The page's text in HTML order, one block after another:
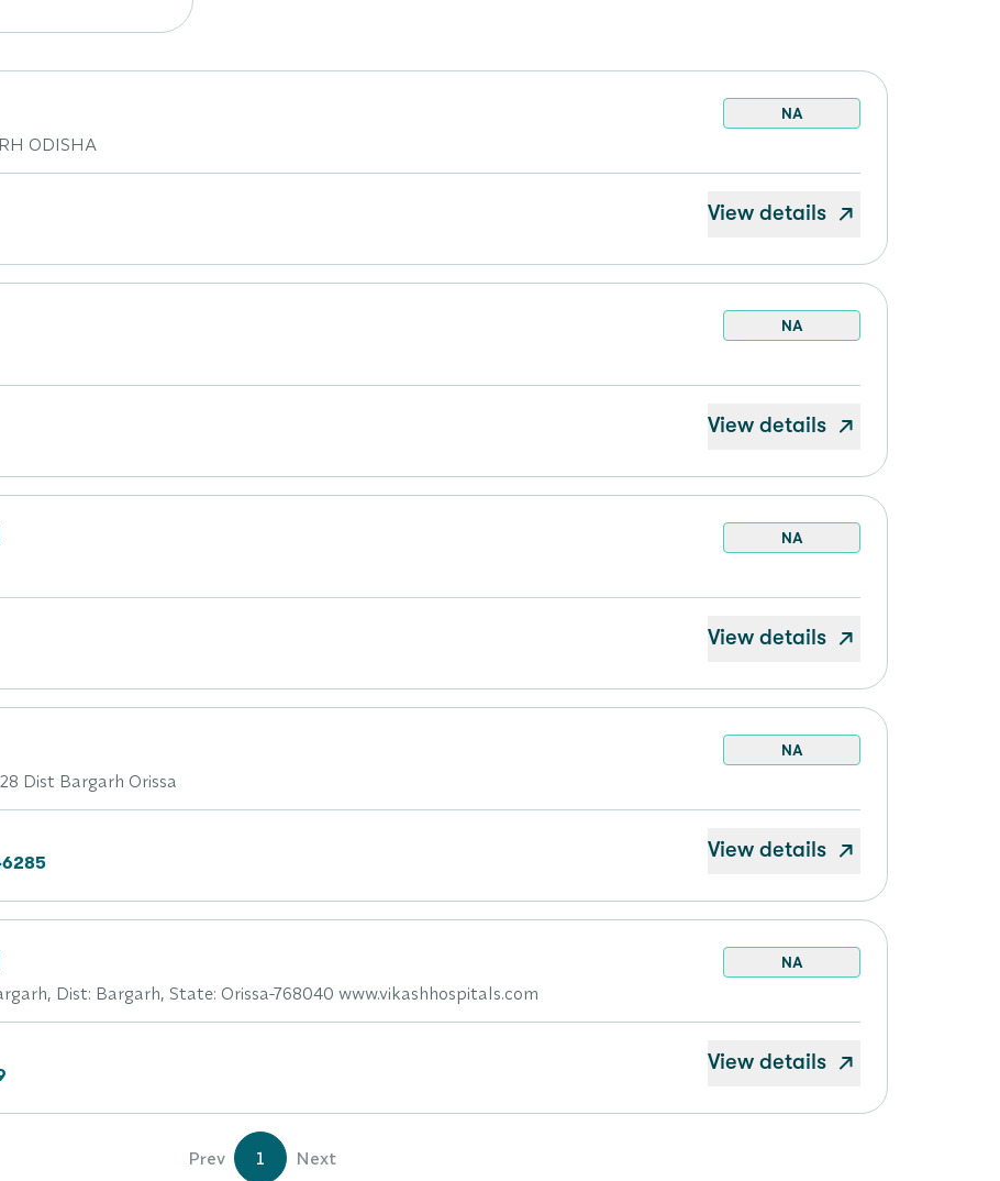
NA
ODISHA
View details
NA
View details
NA
View details
NA
Dist Bargarh Orissa
View details
NA
Dist: Bargarh, State: Orissa-768040 www.vikashhospitals.com
View details
Prev 1 Next